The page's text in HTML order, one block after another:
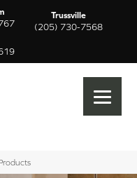
Trussville
(205) 730-7568